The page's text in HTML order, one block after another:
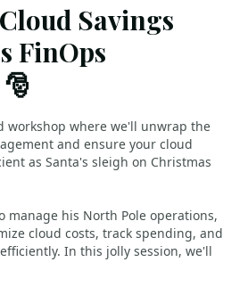
Savings
FinOps
workshop where we'll unwrap the
and ensure your cloud
as Santa's sleigh on Christmas
manage his North Pole operations,
cloud costs, track spending, and
In this jolly session, we'll